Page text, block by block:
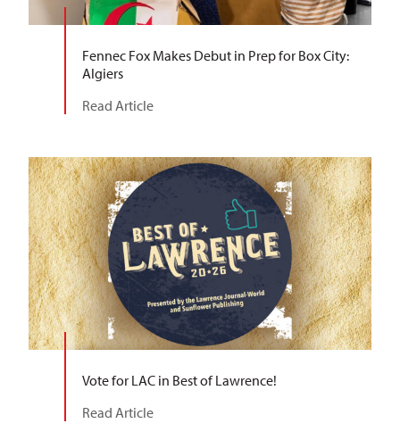
Fennec Fox Makes Debut in Prep for Box City:
Algiers
Read Article
Vote for LAC in Best of Lawrence!
Read Article